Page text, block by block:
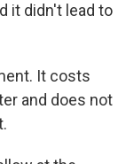
it didn't lead to
It costs
and does not